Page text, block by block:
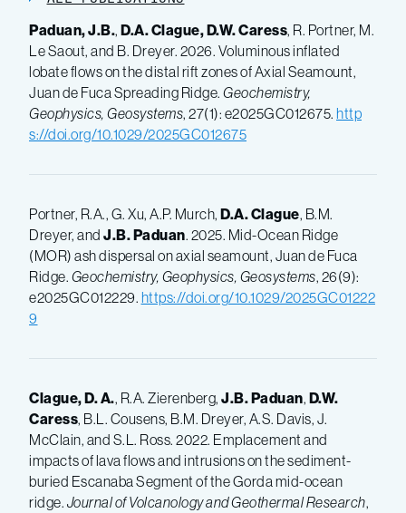
Paduan, J.B., D.A. Clague,D.W. Caress, R. Portner, M.
Le Saout, and B. Dreyer. 2026. Voluminous inflated
lobate flows on the distal rift zones of Axial Seamount,
Juan de Fuca Spreading Ridge. Geochemistry,
Geophysics, Geosystems, 27(1): e2025GC012675. http
s://doi.org/10.1029/2025GC012675
Portner, R.A., G. Xu, A.P. Murch, D.A. Clague, B.M.
Dreyer, and J.B. Paduan. 2025. Mid-Ocean Ridge
(MOR) ash dispersal on axial seamount, Juan de Fuca
Ridge. Geochemistry, Geophysics, Geosystems, 26(9):
e2025GC012229. https://doi.org/10.1029/2025GC01222
9
Clague, D. A., R.A. Zierenberg, J.B. Paduan, D.W.
Caress, B.L. Cousens, B.M. Dreyer, A.S. Davis, J.
McClain, and S.L. Ross. 2022. Emplacement and
impacts of lava flows and intrusions on the sediment-
buried Escanaba Segment of the Gorda mid-ocean
ridge. Journal of Volcanology and Geothermal Research,